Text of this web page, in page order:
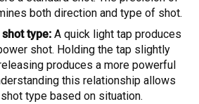
both direction and type of shot.
type: A quick light tap produces
shot. Holding the tap slightly
produces a more powerful
this relationship allows
type based on situation.